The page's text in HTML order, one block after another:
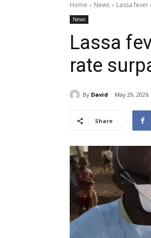
Home News Lassa
News
Lassa
rate
By David May 29, 2026
Share